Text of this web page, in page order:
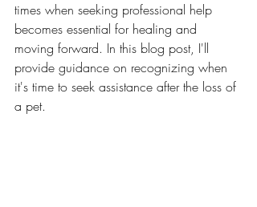
times when seeking professional help
becomes essential for healing and
moving forward. In this blog post, I'll
provide guidance on recognizing when
it's time to seek assistance after the loss of
a pet.